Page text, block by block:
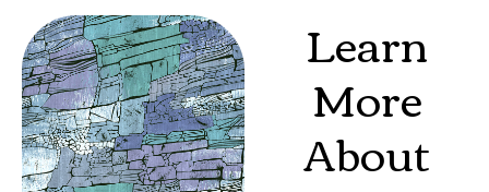
Learn
More
About